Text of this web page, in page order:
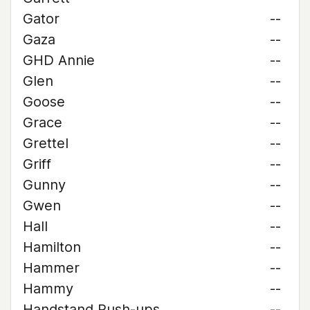
Gator
--
Gaza
--
GHD Annie
--
Glen
--
Goose
--
Grace
--
Grettel
--
Griff
--
Gunny
--
Gwen
--
Hall
--
Hamilton
--
Hammer
--
Hammy
--